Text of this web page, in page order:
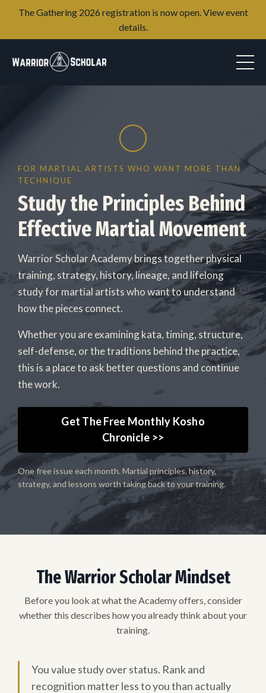
The Gathering 2026 registration is now open. View event
details.
FOR MARTIAL ARTISTS WHO WANT MORE THAN
TECHNIQUE
Study the Principles Behind
Effective Martial Movement
Warrior Scholar Academy brings together physical
training, strategy, history, lineage, and lifelong
study for martial artists who want to understand
how the pieces connect.
Whether you are examining kata, timing, structure,
self-defense, or the traditions behind the practice,
this is a place to ask better questions and continue
the work.
Get The Free Monthly Kosho
Chronicle >>
One free issue each month. Martial principles, history,
strategy, and lessons worth taking back to your training.
The Warrior Scholar Mindset
Before you look at what the Academy offers, consider
whether this describes how you already think about your
training.
You value study over status. Rank and
recognition matter less to you than actually